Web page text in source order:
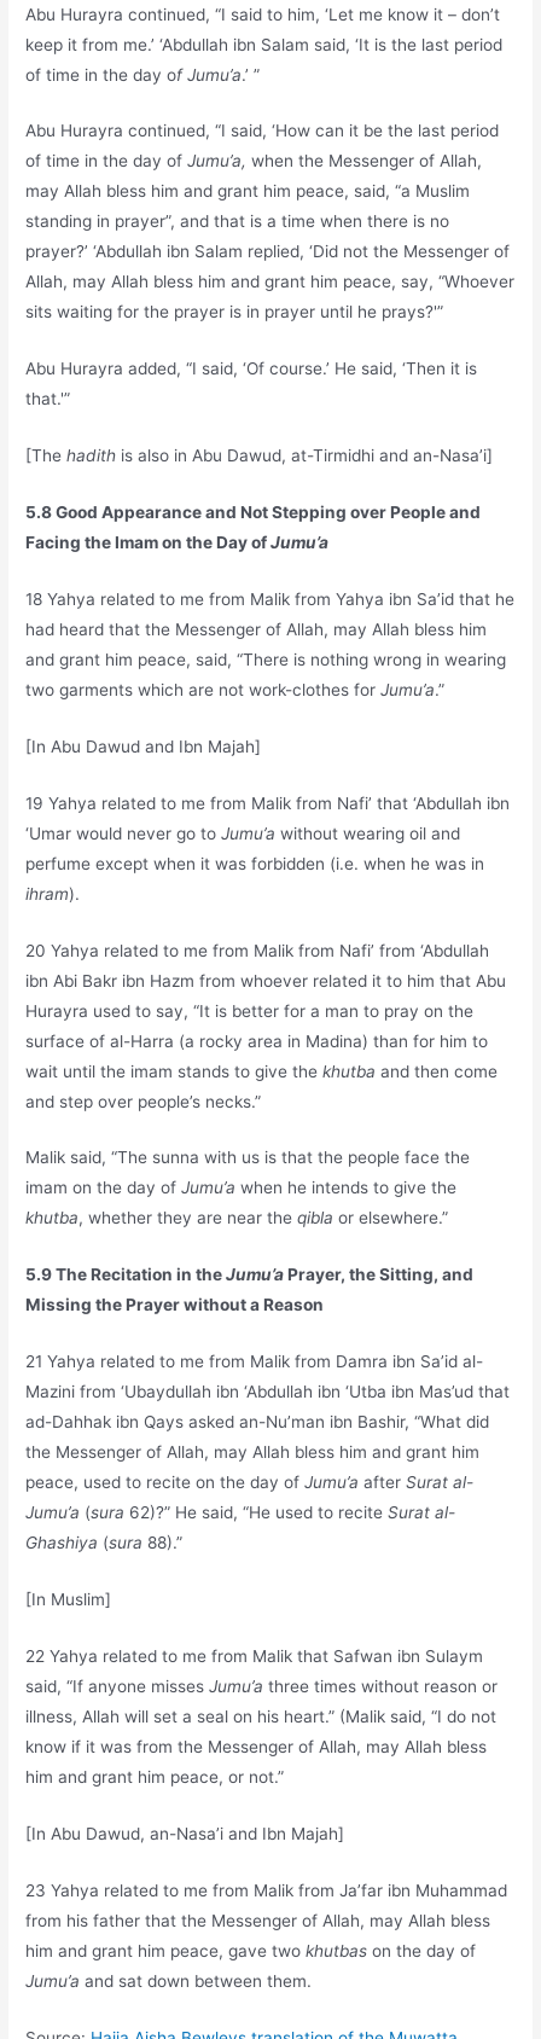
Abu Hurayra continued, “I said to him, ‘Let me know it – don’t
keep it from me.’ ‘Abdullah ibn Salam said, ‘It is the last period
of time in the day of Jumu’a.’ ”
Abu Hurayra continued, “I said, ‘How can it be the last period
of time in the day ofJumu’a, when the Messenger of Allah,
may Allah bless him and grant him peace, said, “a Muslim
standing in prayer”, and that is a time when there is no
prayer?’ ‘Abdullah ibn Salam replied, ‘Did not the Messenger of
Allah, may Allah bless him and grant him peace, say, “Whoever
sits waiting for the prayer is in prayer until he prays?'”
Abu Hurayra added, “I said, ‘Of course.’ He said, ‘Then it is
that.'”
[Thehadith is also in Abu Dawud, at-Tirmidhi and an-Nasa’i]
5.8 Good Appearance and Not Stepping over People and
Facing the Imam on the Day ofJumu’a
18 Yahya related to me from Malik from Yahya ibn Sa’id that he
had heard that the Messenger of Allah, may Allah bless him
and grant him peace, said, “There is nothing wrong in wearing
two garments which are not work-clothes forJumu’a.”
[In Abu Dawud and Ibn Majah]
19 Yahya related to me from Malik from Nafi’ that ‘Abdullah ibn
‘Umar would never go toJumu’awithout wearing oil and
perfume except when it was forbidden (i.e. when he was in
ihram).
20 Yahya related to me from Malik from Nafi’ from ‘Abdullah
ibn Abi Bakr ibn Hazm from whoever related it to him that Abu
Hurayra used to say, “It is better for a man to pray on the
surface of al-Harra (a rocky area in Madina) than for him to
wait until the imam stands to give thekhutba and then come
and step over people’s necks.”
Malik said, “The sunna with us is that the people face the
imam on the day of Jumu’awhen he intends to give the
khutba, whether they are near theqibla or elsewhere.”
5.9 The Recitation in theJumu’aPrayer, the Sitting, and
Missing the Prayer without a Reason
21 Yahya related to me from Malik from Damra ibn Sa’id al-
Mazini from ‘Ubaydullah ibn ‘Abdullah ibn ‘Utba ibn Mas’ud that
ad-Dahhak ibn Qays asked an-Nu’man ibn Bashir, “What did
the Messenger of Allah, may Allah bless him and grant him
peace, used to recite on the day ofJumu’aafterSurat al-
Jumu’a (sura 62)?” He said, “He used to reciteSurat al-
Ghashiya (sura 88).”
[In Muslim]
22 Yahya related to me from Malik that Safwan ibn Sulaym
said, “If anyone missesJumu’a three times without reason or
illness, Allah will set a seal on his heart.” (Malik said, “I do not
know if it was from the Messenger of Allah, may Allah bless
him and grant him peace, or not.”
[In Abu Dawud, an-Nasa’i and Ibn Majah]
23 Yahya related to me from Malik from Ja’far ibn Muhammad
from his father that the Messenger of Allah, may Allah bless
him and grant him peace, gave twokhutbas on the day of
Jumu’aand sat down between them.